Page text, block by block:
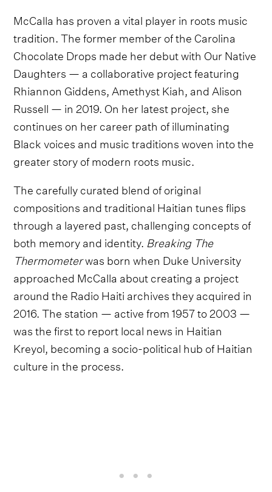
McCalla has proven a vital player in roots music
tradition. The former member of the Carolina
Chocolate Drops made her debut with Our Native
Daughters — a collaborative project featuring
Rhiannon Giddens, Amethyst Kiah, and Alison
Russell — in 2019. On her latest project, she
continues on her career path of illuminating
Black voices and music traditions woven into the
greater story of modern roots music.
The carefully curated blend of original
compositions and traditional Haitian tunes flips
through a layered past, challenging concepts of
both memory and identity. Breaking The
Thermometerwas born when Duke University
approached McCalla about creating a project
around the Radio Haiti archives they acquired in
2016. The station — active from 1957 to 2003 —
was the first to report local news in Haitian
Kreyol, becoming a socio-political hub of Haitian
culture in the process.